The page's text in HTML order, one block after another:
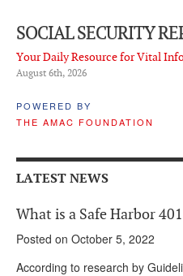
SOCIAL SECURITY
Your Daily Resource for Vital
August 6th, 2026
POWERED BY
THE AMAC FOUNDATION
Q &
LATEST NEWS
What is a Safe Harbor
Posted on October 5, 2022
According to research by